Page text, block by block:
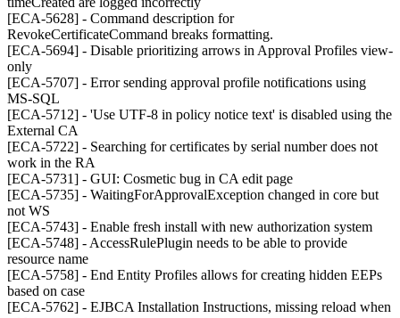
[ECA-5628] - Command description for
RevokeCertificateCommand breaks formatting.
[ECA-5694] - Disable prioritizing arrows in Approval Profiles view-
only
[ECA-5707] - Error sending approval profile notifications using
MS-SQL
[ECA-5712] - 'Use UTF-8 in policy notice text' is disabled using the
External CA
[ECA-5722] - Searching for certificates by serial number does not
work in the RA
[ECA-5731] - GUI: Cosmetic bug in CA edit page
[ECA-5735] - WaitingForApprovalException changed in core but
not WS
[ECA-5743] - Enable fresh install with new authorization system
[ECA-5748] - AccessRulePlugin needs to be able to provide
resource name
[ECA-5758] - End Entity Profiles allows for creating hidden EEPs
based on case
[ECA-5762] - EJBCA Installation Instructions, missing reload when